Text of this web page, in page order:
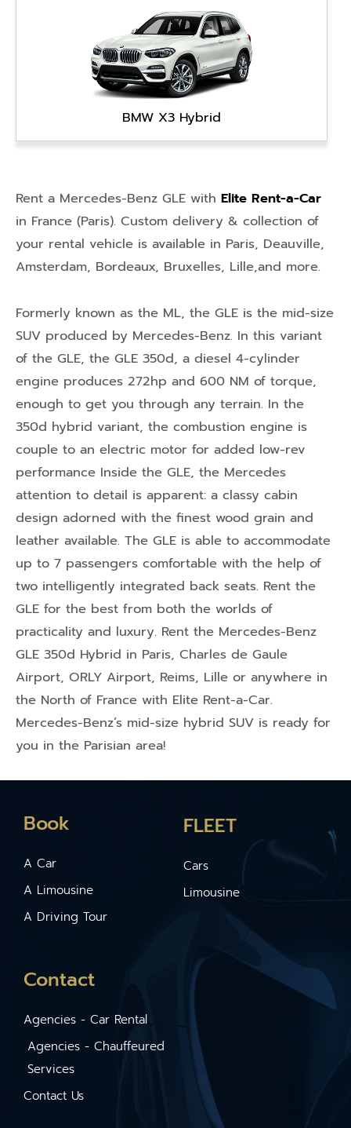
BMW X3 Hybrid
Rent a Mercedes-Benz GLE with Elite Rent-a-Car
in France (Paris). Custom delivery & collection of
your rental vehicle is available in Paris, Deauville,
Amsterdam, Bordeaux, Bruxelles, Lille,and more.
Formerly known as the ML, the GLE is the mid-size
SUV produced by Mercedes-Benz. In this variant
of the GLE, the GLE 350d, a diesel 4-cylinder
engine produces 272hp and 600 NM of torque,
enough to get you through any terrain. In the
350d hybrid variant, the combustion engine is
couple to an electric motor for added low-rev
performance Inside the GLE, the Mercedes
attention to detail is apparent: a classy cabin
design adorned with the finest wood grain and
leather available. The GLE is able to accommodate
up to 7 passengers comfortable with the help of
two intelligently integrated back seats. Rent the
GLE for the best from both the worlds of
practicality and luxury. Rent the Mercedes-Benz
GLE 350d Hybrid in Paris, Charles de Gaule
Airport, ORLY Airport, Reims, Lille or anywhere in
the North of France with Elite Rent-a-Car.
Mercedes-Benz’s mid-size hybrid SUV is ready for
you in the Parisian area!
Book
A Car
A Limousine
A Driving Tour
FLEET
Cars
Limousine
Contact
Agencies - Car Rental
Agencies - Chauffeured
Services
Contact Us